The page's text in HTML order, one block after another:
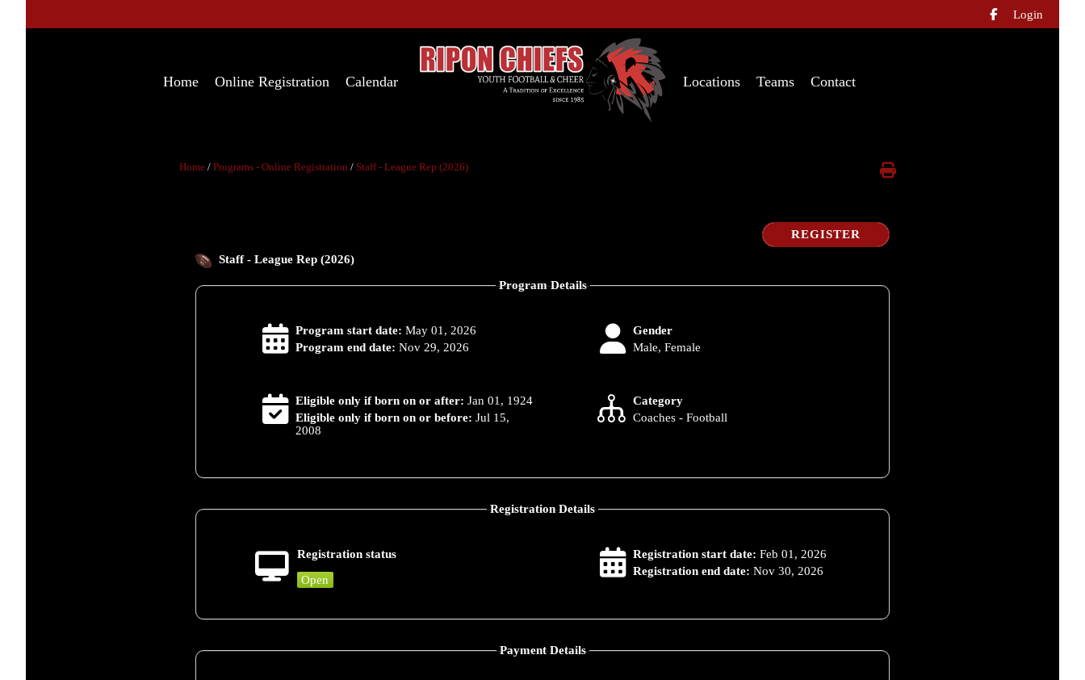
 Login
Home Online Registration Calendar Locations Teams Contact
Home / Programs - Online Registration / Staff - League Rep (2026)
REGISTER
Staff - League Rep (2026)
Program Details
Program start date: May 01, 2026
Program end date: Nov 29, 2026
Gender
Male, Female
Eligible only if born on or after: Jan 01, 1924
Eligible only if born on or before:
2008
Category
Coaches - Football
Registration Details
Registration status
Open
Registration start date: Feb 01, 2026
Registration end date: Nov 30, 2026
Payment Details